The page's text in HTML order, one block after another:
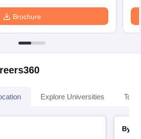
Brochure
Explore Universities Top
By